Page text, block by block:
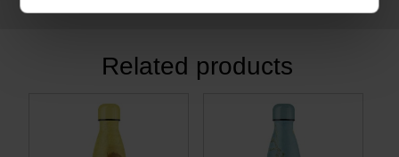
Related products